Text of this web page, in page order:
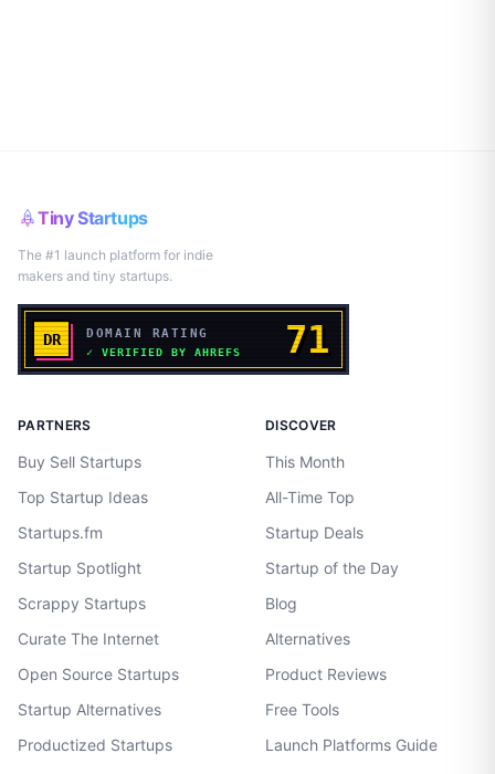
Tiny Startups
The #1 launch platform for indie
makers and tiny startups.
PARTNERS
Buy Sell Startups
Top Startup Ideas
Startups.fm
Startup Spotlight
Scrappy Startups
Curate The Internet
Open Source Startups
Startup Alternatives
Productized Startups
DISCOVER
This Month
All-Time Top
Startup Deals
Startup of the Day
Blog
Alternatives
Product Reviews
Free Tools
Launch Platforms Guide